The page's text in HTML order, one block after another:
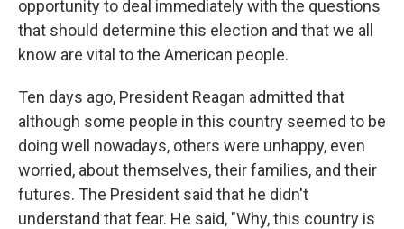
opportunity to deal immediately with the questions
that should determine this election and that we all
know are vital to the American people.
Ten days ago, President Reagan admitted that
although some people in this country seemed to be
doing well nowadays, others were unhappy, even
worried, about themselves, their families, and their
futures. The President said that he didn't
understand that fear. He said, "Why, this country is